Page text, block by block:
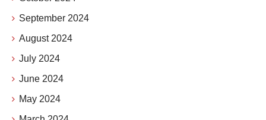
September 2024
August 2024
July 2024
June 2024
May 2024